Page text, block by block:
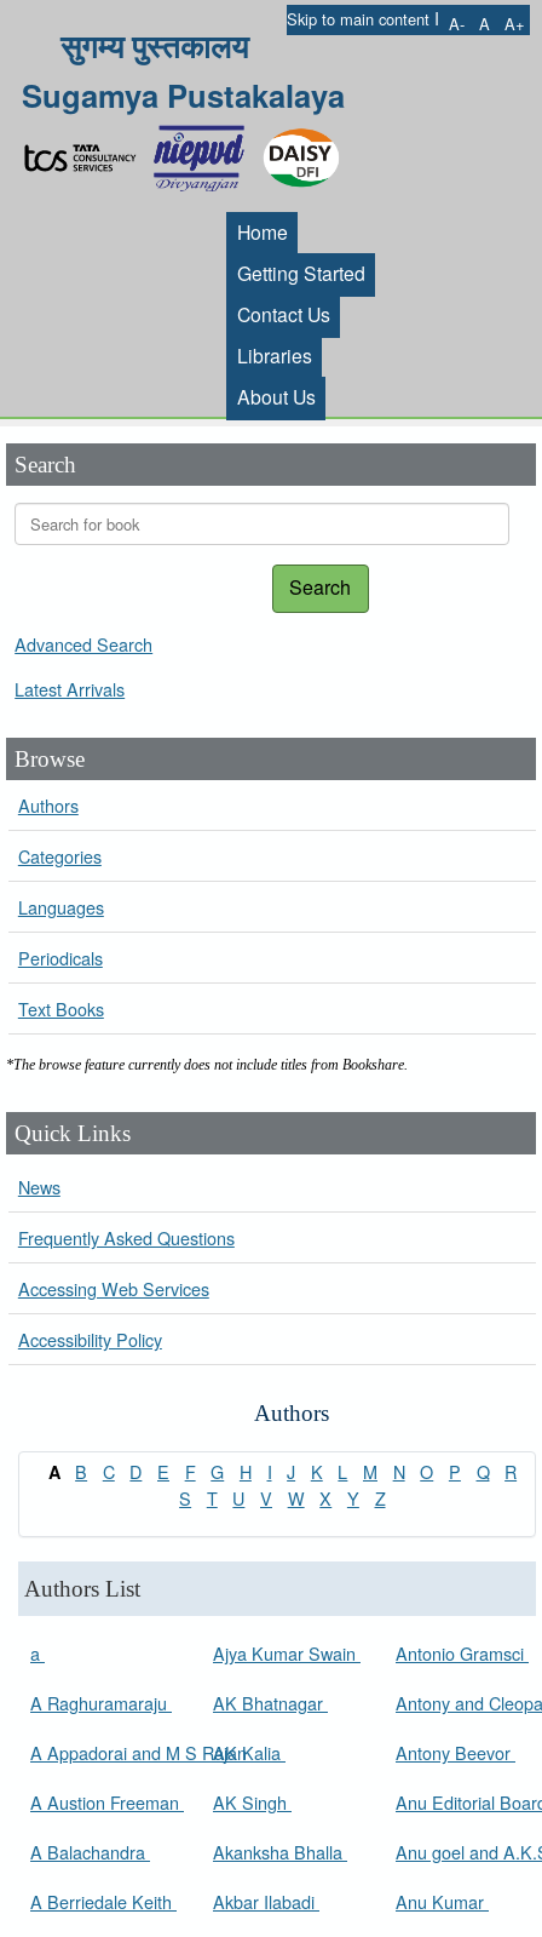
Skip to main content I A- A A+
सुगम्य पुस्तकालय
Sugamya Pustakalaya
Home
Getting Started
Contact Us
Libraries
About Us
Search
Search
Advanced Search
Latest Arrivals
Browse
Authors
Categories
Languages
Periodicals
Text Books
*The browse feature currently does not include titles from Bookshare.
Quick Links
News
Frequently Asked Questions
Accessing Web Services
Accessibility Policy
Authors
A B C D E F G H I J K L M N O P Q
R
S
T U V W X Y Z
Authors List
a
A Raghuramaraju
A Appadorai and M S Rajan
A Austion Freeman
A Balachandra
A Berriedale Keith
Ajya Kumar Swain
AK Bhatnagar
AK Kalia
AK Singh
Akanksha Bhalla
Akbar Ilabadi
Antonio Gramsci
Antony and
Antony Beevor
Anu Editorial
Anu goel and
Anu Kumar